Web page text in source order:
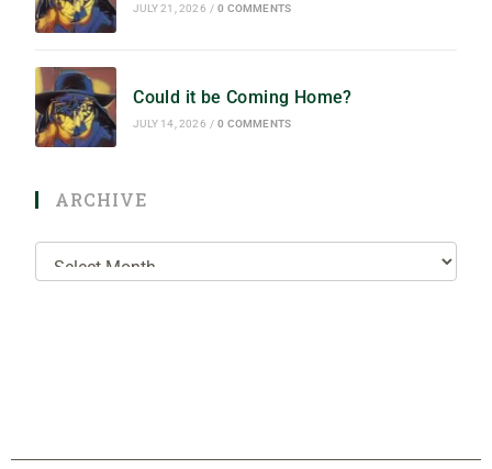
JULY 21, 2026 / 0 COMMENTS
Could it be Coming Home?
JULY 14, 2026 / 0 COMMENTS
ARCHIVE